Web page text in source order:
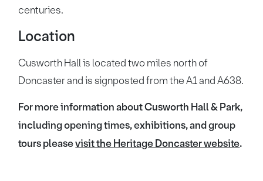
centuries.
Location
Cusworth Hall is located two miles north of
Doncaster and is signposted from the A1 and A638.
For more information about Cusworth Hall & Park,
including opening times, exhibitions, and group
tours pleasevisit the Heritage Doncaster website.